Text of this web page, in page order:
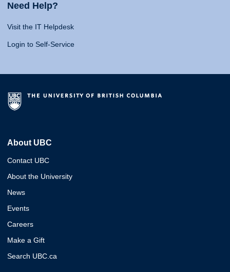
Need Help?
Visit the IT Helpdesk
Login to Self-Service
About UBC
Contact UBC
About the University
News
Events
Careers
Make a Gift
Search UBC.ca